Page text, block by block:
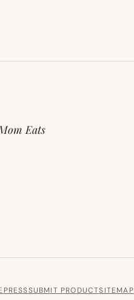
Eats
PRESSSUBMIT PRODUCTSITEMAP